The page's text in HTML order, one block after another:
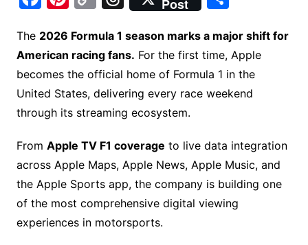
c
e
b
o
k
er
e
st
p
y
Li
n
hr
e
a
d
s
Post
ar
e
The 2026 Formula 1 season marks a major shift for
American racing fans. For the first time, Apple
becomes the official home of Formula 1 in the
United States, delivering every race weekend
through its streaming ecosystem.
From Apple TV F1 coverage to live data integration
across Apple Maps, Apple News, Apple Music, and
the Apple Sports app, the company is building one
of the most comprehensive digital viewing
experiences in motorsports.